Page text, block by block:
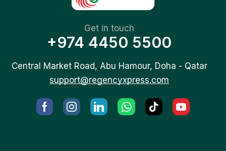
Get in touch
+974 4450 5500
Central Market Road, Abu Hamour, Doha - Qatar
support@regencyxpress.com